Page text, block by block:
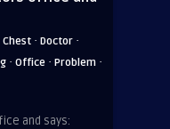
Chest · Doctor ·
· Office · Problem ·
and says: